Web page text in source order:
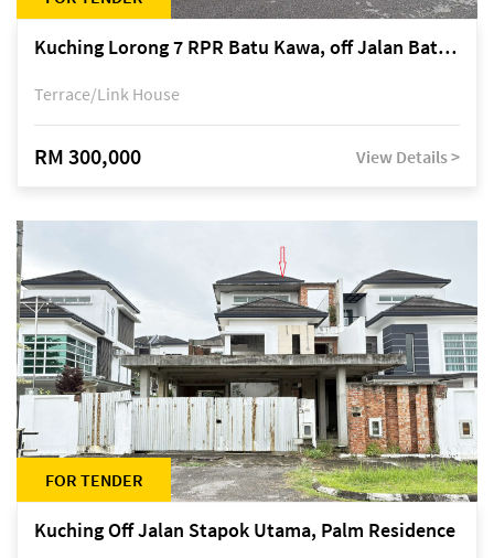
Kuching Lorong 7 RPR Batu Kawa, off Jalan Batu Kawa
Terrace/Link House
RM 300,000 View Details >
FOR TENDER
Kuching Off Jalan Stapok Utama, Palm Residence